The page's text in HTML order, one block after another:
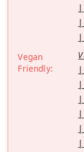
Vegan
Friendly: